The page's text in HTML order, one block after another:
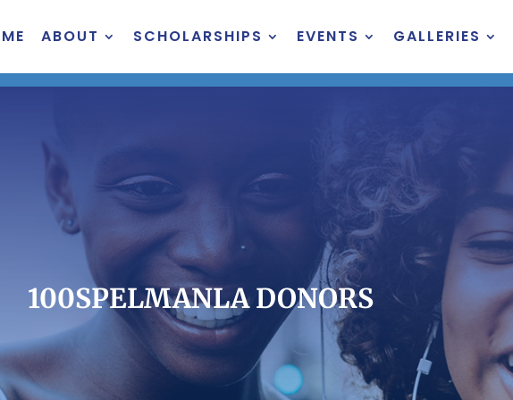
ABOUT SCHOLARSHIPS EVENTS GALLERIES
100SPELMANLA DONORS